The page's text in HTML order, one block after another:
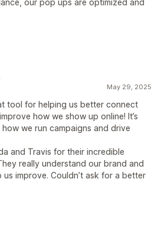
our pop ups are optimized and
May 29, 2025
tool for helping us better connect
how we show up online! It’s
we run campaigns and drive
and Travis for their incredible
really understand our brand and
improve. Couldn’t ask for a better